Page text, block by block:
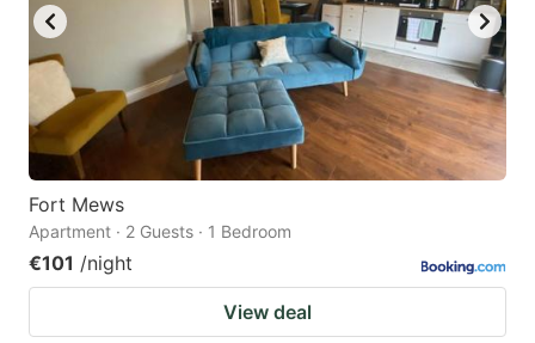
Fort Mews
Apartment · 2 Guests · 1 Bedroom
€101 /night
View deal